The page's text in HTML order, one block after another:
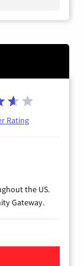
Rating
the US.
Gateway.
from